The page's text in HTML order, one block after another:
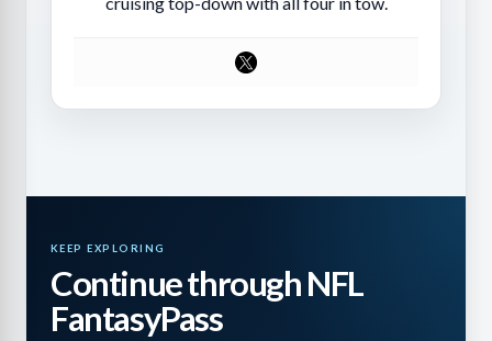
KEEP EXPLORING
Continue through NFL
FantasyPass